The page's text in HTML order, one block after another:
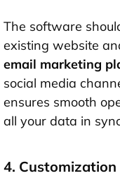
The software
existing website
email marketing
social media
ensures smooth
all your data in
4.